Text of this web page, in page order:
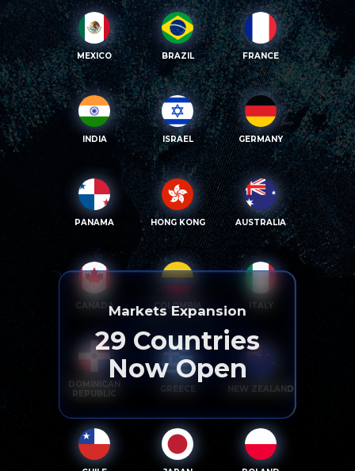
MEXICO BRAZIL FRANCE
INDIA ISRAEL GERMANY
PANAMA HONG KONG AUSTRALIA
CANADA COLOMBIA ITALY
DOMINICAN
REPUBLIC
GREECE NEW ZEALAND
Markets Expansion
29 Countries
Now Open